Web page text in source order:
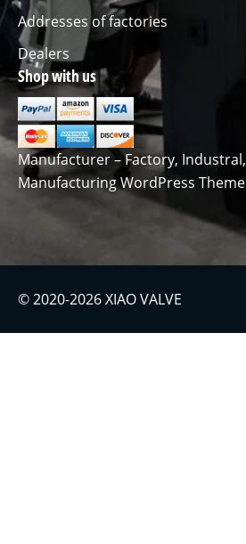
Addresses of factories
Dealers
Shop with us
Manufacturer – Factory, Industral,
Manufacturing WordPress Theme
© 2020-2026 XIAO VALVE